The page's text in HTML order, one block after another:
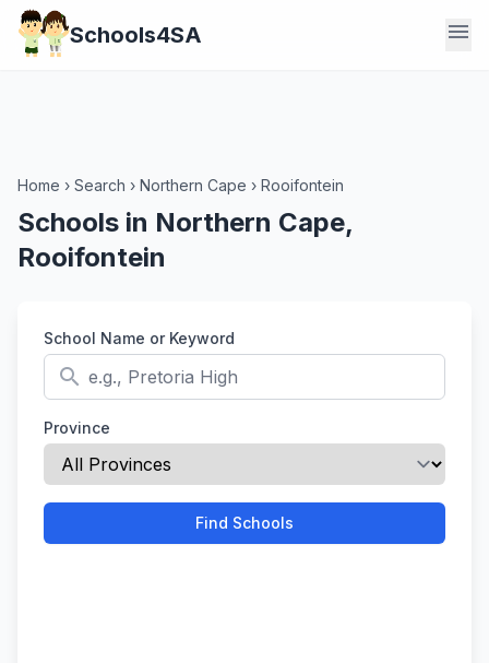
Schools4SA menu
Home › Search › Northern Cape › Rooifontein
Schools in Northern Cape,
Rooifontein
School Name or Keyword
search
Province
Find Schools